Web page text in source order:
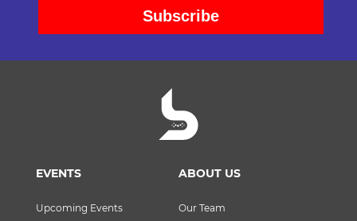
EVENTS
Upcoming Events
ABOUT US
Our Team